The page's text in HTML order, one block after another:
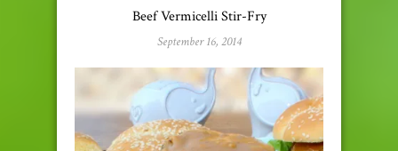
Beef Vermicelli Stir-Fry
September 16, 2014